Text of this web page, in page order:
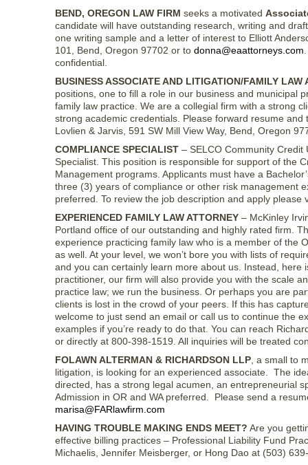
BEND, OREGON LAW FIRM seeks a motivated
candidate will have outstanding research, writing and
one writing sample and a letter of interest to Elliott
101, Bend, Oregon 97702 or to donna@eaattorneys.com
confidential.
BUSINESS ASSOCIATE AND LITIGATION/FAMILY LAW
positions, one to fill a role in our business and municipal
family law practice. We are a collegial firm with a strong
strong academic credentials. Please forward resume
Lovlien & Jarvis, 591 SW Mill View Way, Bend, Oregon
COMPLIANCE SPECIALIST – SELCO Community
Specialist. This position is responsible for support of the
Management programs. Applicants must have a
three (3) years of compliance or other risk management
preferred. To review the job description and apply please
EXPERIENCED FAMILY LAW ATTORNEY – McKinley
Portland office of our outstanding and highly rated firm.
experience practicing family law who is a member of the
as well. At your level, we won’t bore you with lists of
and you can certainly learn more about us. Instead, here
practitioner, our firm will also provide you with the scale
practice law; we run the business. Or perhaps you are
clients is lost in the crowd of your peers. If this has
welcome to just send an email or call us to continue the
examples if you’re ready to do that. You can reach
or directly at 800-398-1519. All inquiries will be treated
FOLAWN ALTERMAN & RICHARDSON LLP , a small to
litigation, is looking for an experienced associate. The
directed, has a strong legal acumen, an entrepreneurial
Admission in OR and WA preferred. Please send a
marisa@FARlawfirm.com
HAVING TROUBLE MAKING ENDS MEET? Are you
effective billing practices – Professional Liability Fund
Michaelis, Jennifer Meisberger, or Hong Dao at (503)